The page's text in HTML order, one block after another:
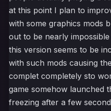
at this point I plan to
with some graphics mods
out to be nearly
this version seems to be
with such mods causing
complet completely sto
game somehow launched
freezing after a few